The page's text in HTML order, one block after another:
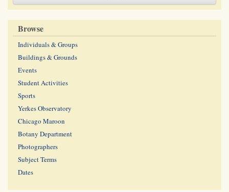
Browse
Individuals & Groups
Buildings & Grounds
Events
Student Activities
Sports
Yerkes Observatory
Chicago Maroon
Botany Department
Photographers
Subject Terms
Dates